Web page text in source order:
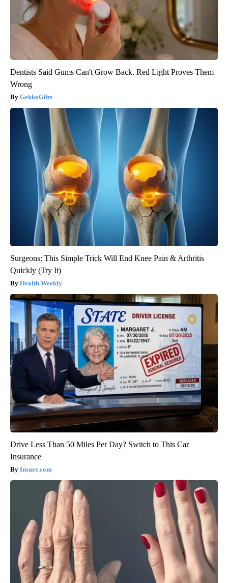
Dentists Said Gums Can't Grow Back. Red Light Proves Them
Wrong
GekkoGifts
Surgeons: This Simple Trick Will End Knee Pain & Arthritis
Quickly (Try It)
Health Weekly
Drive Less Than 50 Miles Per Day? Switch to This Car
Insurance
Insure.com